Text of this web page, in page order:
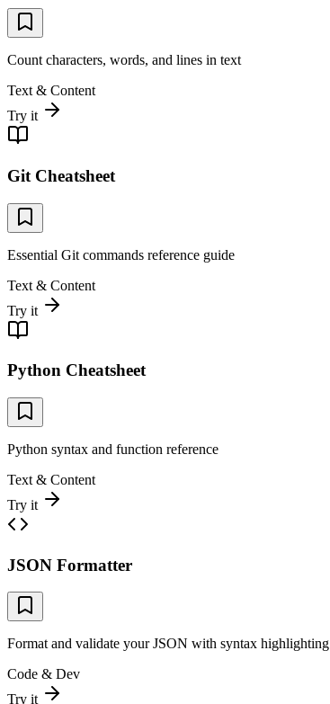
Count characters, words, and lines in text
Text & Content
Try it
Git Cheatsheet
Essential Git commands reference guide
Text & Content
Try it
Python Cheatsheet
Python syntax and function reference
Text & Content
Try it
JSON Formatter
Format and validate your JSON with syntax highlighting
Code & Dev
Try it